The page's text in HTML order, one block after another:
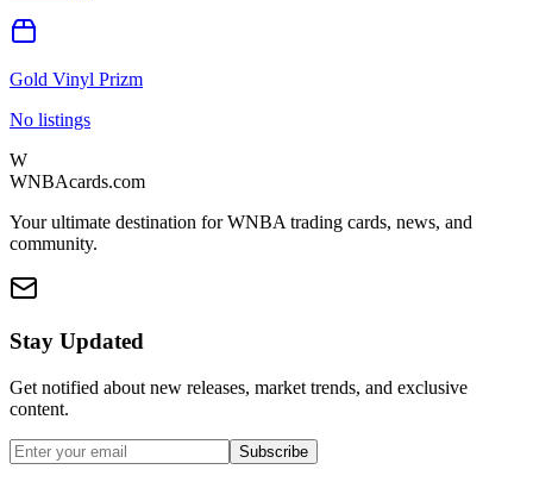
Gold Vinyl Prizm
No listings
W
WNBAcards.com
Your ultimate destination for WNBA trading cards, news, and
community.
Stay Updated
Get notified about new releases, market trends, and exclusive
content.
Subscribe